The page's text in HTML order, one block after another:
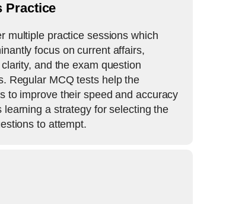
Practice
multiple practice sessions which
focus on current affairs,
and the exam question
Regular MCQ tests help the
to improve their speed and accuracy
learning a strategy for selecting the
to attempt.